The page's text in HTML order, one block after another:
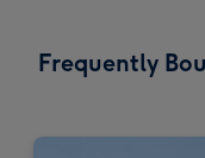
Frequently